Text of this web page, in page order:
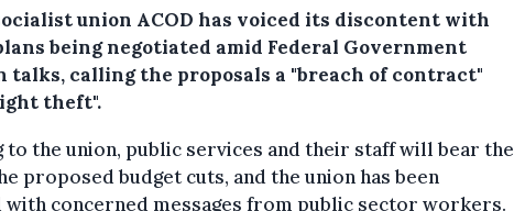
union ACOD has voiced its discontent with
being negotiated amid Federal Government
talks, calling the proposals a "breach of contract"
theft".
to the union, public services and their staff will bear the
proposed budget cuts, and the union has been
with concerned messages from public sector workers.